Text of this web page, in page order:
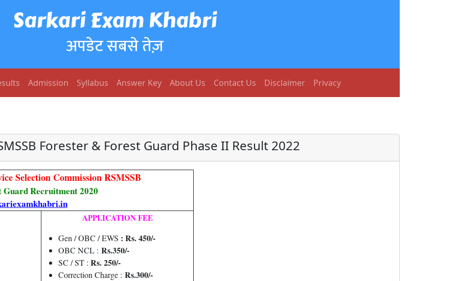
Sarkari Exam Khabri
अपडेट सबसे तेज़
Admission Syllabus Answer Key About Us Contact Us Disclaimer Privacy
Forester & Forest Guard Phase II Result 2022
Selection Commission RSMSSB
Recruitment 2020
APPLICATION FEE
Gen / OBC / EWS : Rs. 450/-
OBC NCL : Rs.350/-
SC / ST : Rs. 250/-
Correction Charge : Rs.300/-